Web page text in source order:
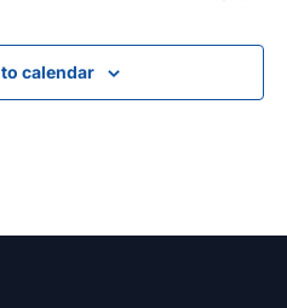
calendar